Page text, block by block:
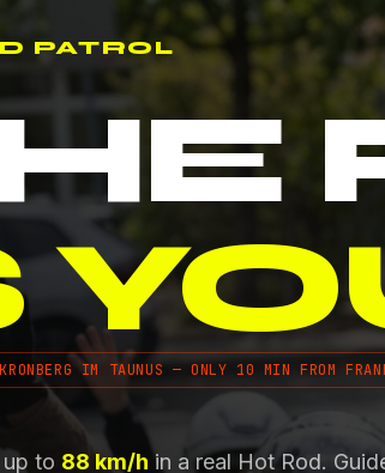
PATROL
IM TAUNUS — ONLY 10 MIN FROM
up to 88 km/h in a real Hot Rod.